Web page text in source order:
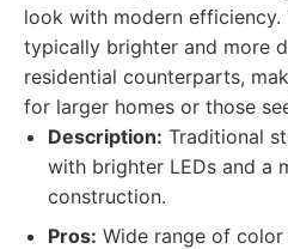
look with modern efficiency.
typically brighter and more
residential counterparts,
for larger homes or those
Description: Traditional
with brighter LEDs and a
construction.
Pros: Wide range of